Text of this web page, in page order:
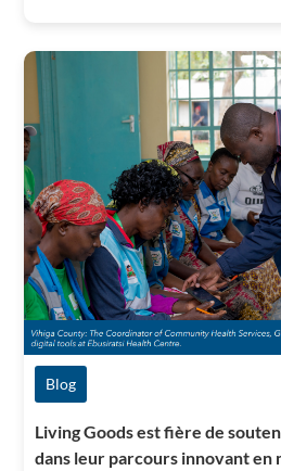
Blog
Living Goods est fière de
dans leur parcours innovant en